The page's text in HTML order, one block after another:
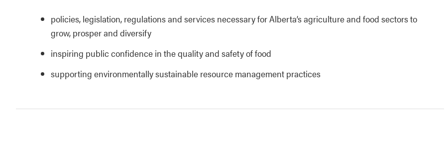
policies, legislation, regulations and services necessary for Alberta’s agriculture and food sectors to
grow, prosper and diversify
inspiring public confidence in the quality and safety of food
supporting environmentally sustainable resource management practices